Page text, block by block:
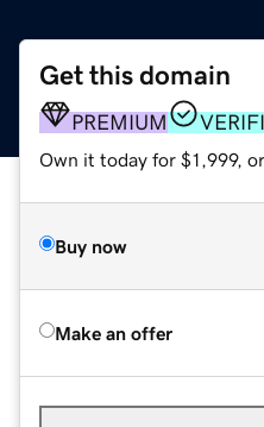
Get this domain
PREMIUM
Own it today for $1,999,
Buy now
Make an offer